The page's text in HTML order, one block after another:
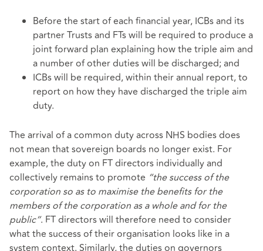
Before the start of each financial year, ICBs and its
partner Trusts and FTs will be required to produce a
joint forward plan explaining how the triple aim and
a number of other duties will be discharged; and
ICBs will be required, within their annual report, to
report on how they have discharged the triple aim
duty.
The arrival of a common duty across NHS bodies does
not mean that sovereign boards no longer exist. For
example, the duty on FT directors individually and
collectively remains to promote “the success of the
corporation so as to maximise the benefits for the
members of the corporation as a whole and for the
public”. FT directors will therefore need to consider
what the success of their organisation looks like in a
system context. Similarly, the duties on governors